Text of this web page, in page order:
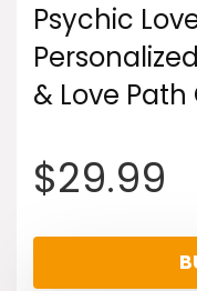
Psychic
& Love
$29.99